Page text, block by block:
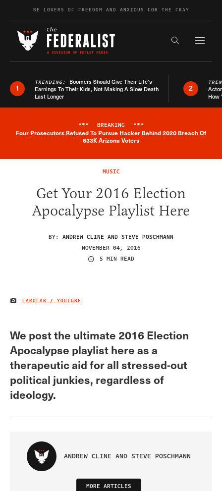
Skip to contentBE LOVERS OF FREEDOM AND ANXIOUS FOR THE FRAY
Search the
1
TRENDING: Boomers Should Give Their Life’s
Earnings To Their Kids, Not Making A Slow Death
Last Longer
2
How
Breaking News Alert
*** BREAKING ***
Four Prosecutors Refused To Pursue Hacker Behind 2020 Breach Of
633K Arizona Voters
MUSIC
Get Your 2016 Election
Apocalypse Playlist Here
BY: ANDREW CLINE AND STEVE POSCHMANN
NOVEMBER 04, 2016
5 MIN READ
IMAGE CREDIT
LAROFAB / YOUTUBE
We post the ultimate 2016 Election
Apocalypse playlist here as a
therapeutic aid for all stressed-out
political junkies, regardless of
ideology.
ANDREW CLINE AND STEVE POSCHMANN
MORE ARTICLES